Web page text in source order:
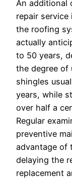
An additional
repair
the roofing
actually
to 50 years,
the degree of
shingles
years, while
over half a
Regular
preventive
advantage of
delaying the
replacement